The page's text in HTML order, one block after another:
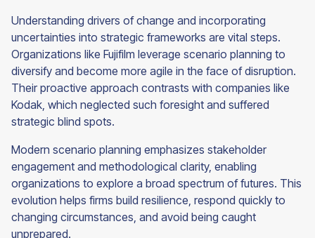
Understanding drivers of change and incorporating
uncertainties into strategic frameworks are vital steps.
Organizations like Fujifilm leverage scenario planning to
diversify and become more agile in the face of disruption.
Their proactive approach contrasts with companies like
Kodak, which neglected such foresight and suffered
strategic blind spots.
Modern scenario planning emphasizes stakeholder
engagement and methodological clarity, enabling
organizations to explore a broad spectrum of futures. This
evolution helps firms build resilience, respond quickly to
changing circumstances, and avoid being caught
unprepared.